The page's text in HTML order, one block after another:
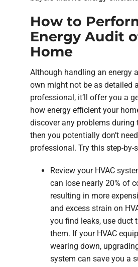
How to
Energy Audit
Home
Although handling an energy
own might not be as detailed
professional, it’ll offer you a
how energy efficient your
discover any problems during
then you potentially don’t
professional. Try this step-by-
Review your HVAC
can lose nearly 20% of
resulting in more
and excess strain on
you find leaks, use duct
them. If your HVAC
wearing down,
system can save you a